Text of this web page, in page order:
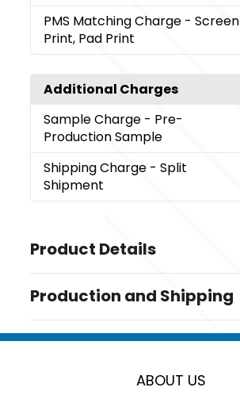
PMS Matching Charge - Screen
Print, Pad Print
Additional Charges
Sample Charge - Pre-
Production Sample
Shipping Charge - Split
Shipment
Product Details
Black,Blue,Blush Pink,Kelly Green,Khaki
Sizes
Production and Shipping
and pre-production sample (if
ABOUT US